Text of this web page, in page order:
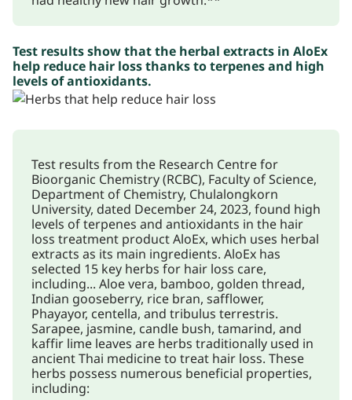
Test results show that the herbal extracts in AloEx
help reduce hair loss thanks to terpenes and high
levels of antioxidants.
Test results from the Research Centre for
Bioorganic Chemistry (RCBC), Faculty of Science,
Department of Chemistry, Chulalongkorn
University, dated December 24, 2023, found high
levels of terpenes and antioxidants in the hair
loss treatment product AloEx, which uses herbal
extracts as its main ingredients. AloEx has
selected 15 key herbs for hair loss care,
including... Aloe vera, bamboo, golden thread,
Indian gooseberry, rice bran, safflower,
Phayayor, centella, and tribulus terrestris.
Sarapee, jasmine, candle bush, tamarind, and
kaffir lime leaves are herbs traditionally used in
ancient Thai medicine to treat hair loss. These
herbs possess numerous beneficial properties,
including: